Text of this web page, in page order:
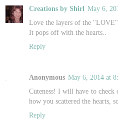
Creations by Shirl May 6,
Love the layers of the
It pops off with the hearts..
Reply
Anonymous May 6, 2014 at
Cuteness! I will have to check
how you scattered the hearts,
Reply